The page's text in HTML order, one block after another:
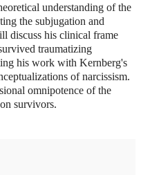
understanding of the
the subjugation and
discuss his clinical frame
traumatizing
his work with Kernberg's
of narcissism.
omnipotence of the
survivors.